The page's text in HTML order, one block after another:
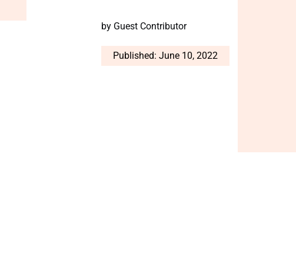
by Guest Contributor
Published: June 10, 2022